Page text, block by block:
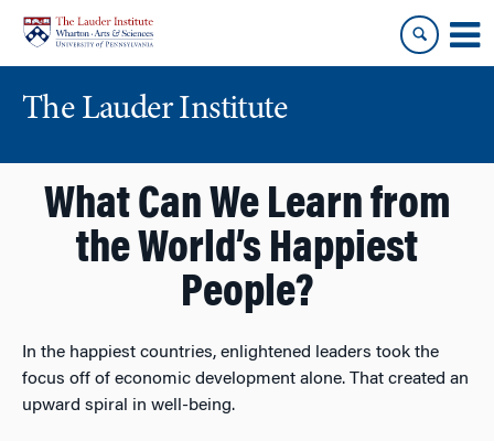
content
main
menu
The Lauder Institute
What Can We Learn from
the World’s Happiest
People?
In the happiest countries, enlightened leaders took the
focus off of economic development alone. That created an
upward spiral in well-being.